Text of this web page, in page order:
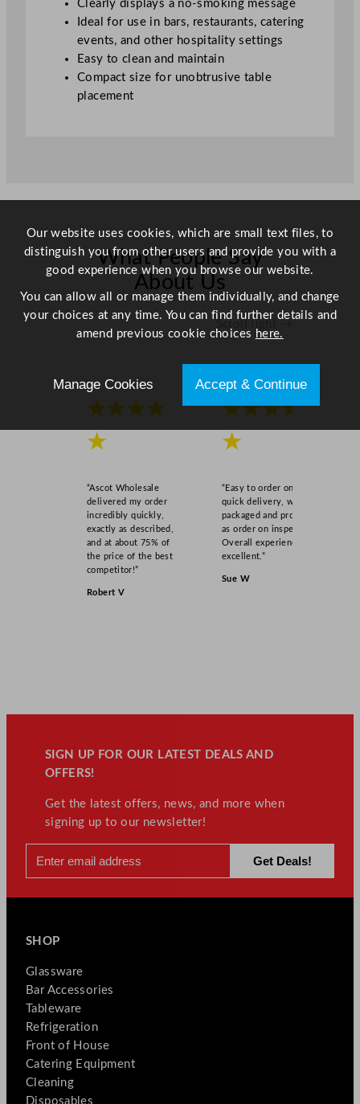
Clearly displays a no-smoking message
Ideal for use in bars, restaurants, catering
events, and other hospitality settings
Easy to clean and maintain
Compact size for unobtrusive table
placement
What People Say
About Us
★★★★
★
“Ascot Wholesale
delivered my order
incredibly quickly,
exactly as described,
and at about 75% of
the price of the best
competitor!”
Robert V
★★★★
★
“Easy to order online,
quick delivery, well
packaged and product
as order on inspection.
Overall experience
excellent.”
Sue W
SIGN UP FOR OUR LATEST DEALS AND
OFFERS!
Get the latest offers, news, and more when
signing up to our newsletter!
SHOP
Glassware
Bar Accessories
Tableware
Refrigeration
Front of House
Catering Equipment
Cleaning
Disposables
Our website uses cookies, which are small text files, to
distinguish you from other users and provide you with a
good experience when you browse our website.
You can allow all or manage them individually, and change
your choices at any time. You can find further details and
amend previous cookie choices here.
Manage Cookies Accept & Continue